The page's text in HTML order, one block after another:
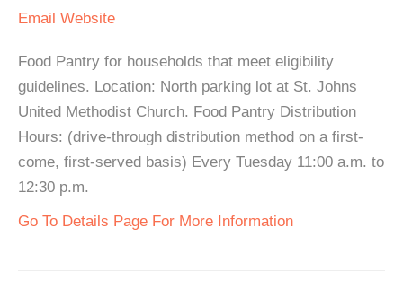
Email Website
Food Pantry for households that meet eligibility
guidelines. Location: North parking lot at St. Johns
United Methodist Church. Food Pantry Distribution
Hours: (drive-through distribution method on a first-
come, first-served basis) Every Tuesday 11:00 a.m. to
12:30 p.m.
Go To Details Page For More Information